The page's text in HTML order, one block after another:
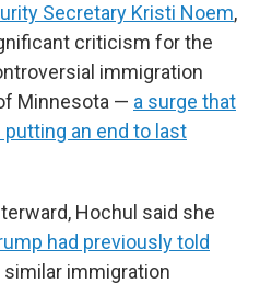
Secretary Kristi Noem,
criticism for the
immigration
Minnesota — a surge that
an end to last
Hochul said she
had previously told
similar immigration